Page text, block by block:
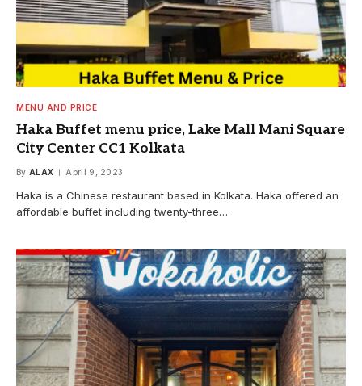
MENU AND PRICE
Haka Buffet menu price, Lake Mall Mani Square
City Center CC1 Kolkata
By ALAX April 9, 2023
Haka is a Chinese restaurant based in Kolkata. Haka offered an
affordable buffet including twenty-three…